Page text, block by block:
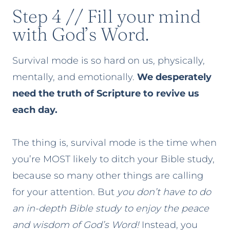
Step 4 // Fill your mind
with God’s Word.
Survival mode is so hard on us, physically,
mentally, and emotionally. We desperately
need the truth of Scripture to revive us
each day.
The thing is, survival mode is the time when
you’re MOST likely to ditch your Bible study,
because so many other things are calling
for your attention. But you don’t have to do
an in-depth Bible study to enjoy the peace
and wisdom of God’s Word!Instead, you